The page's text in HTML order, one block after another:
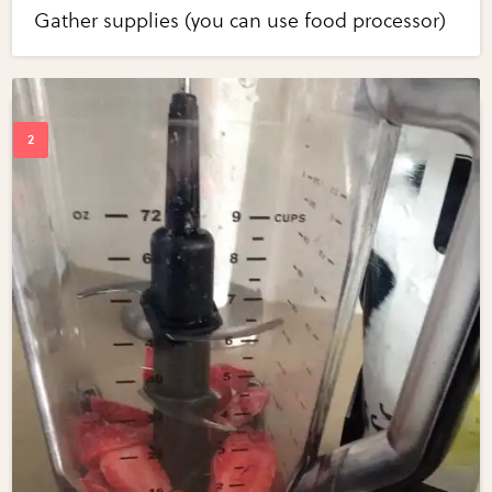
Gather supplies (you can use food processor)